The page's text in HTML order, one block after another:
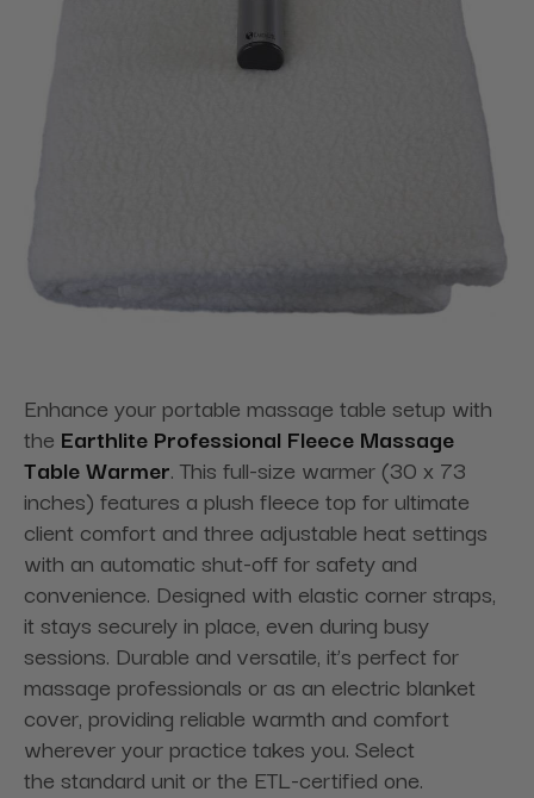
Enhance your portable massage table setup with
the Earthlite Professional Fleece Massage
Table Warmer. This full-size warmer (30 x 73
inches) features a plush fleece top for ultimate
client comfort and three adjustable heat settings
with an automatic shut-off for safety and
convenience. Designed with elastic corner straps,
it stays securely in place, even during busy
sessions. Durable and versatile, it’s perfect for
massage professionals or as an electric blanket
cover, providing reliable warmth and comfort
wherever your practice takes you. Select
the standard unit or the ETL-certified one.